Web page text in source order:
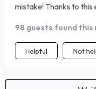
mistake! Thanks to
98 guests found this
Helpful Not